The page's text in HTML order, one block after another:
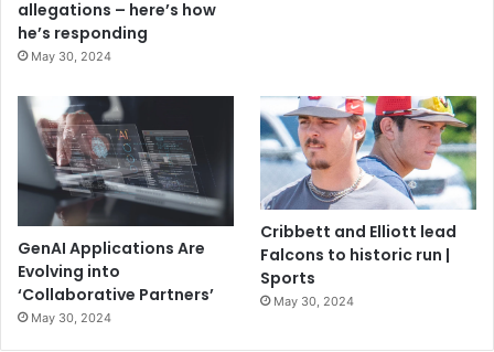
allegations – here’s how
he’s responding
May 30, 2024
GenAI Applications Are
Evolving into
‘Collaborative Partners’
May 30, 2024
Cribbett and Elliott lead
Falcons to historic run |
Sports
May 30, 2024